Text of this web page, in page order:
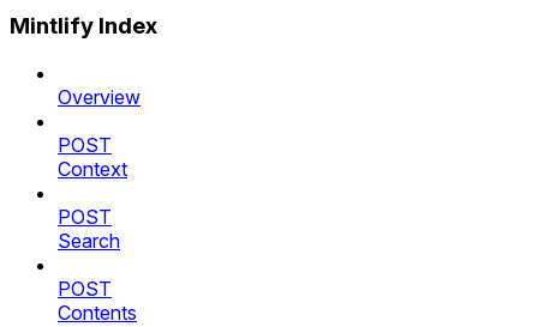
Mintlify Index
Overview
POST
Context
POST
Search
POST
Contents